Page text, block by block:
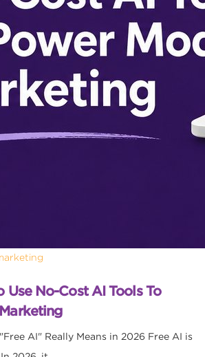
Use No-Cost AI Tools To
AI" Really Means in 2026 Free AI is